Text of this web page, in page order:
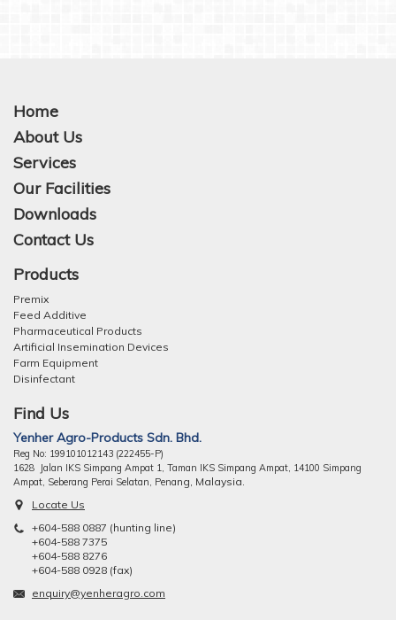
Home
About Us
Services
Our Facilities
Downloads
Contact Us
Products
Premix
Feed Additive
Pharmaceutical Products
Artificial Insemination Devices
Farm Equipment
Disinfectant
Find Us
Yenher Agro-Products Sdn. Bhd.
Reg No: 199101012143 (222455-P)
1628 Jalan IKS Simpang Ampat 1, Taman IKS Simpang Ampat, 14100 Simpang
Ampat, Seberang Perai Selatan, Penang, Malaysia.
Locate Us
+604-588 0887 (hunting line)
+604-588 7375
+604-588 8276
+604-588 0928 (fax)
enquiry@yenheragro.com